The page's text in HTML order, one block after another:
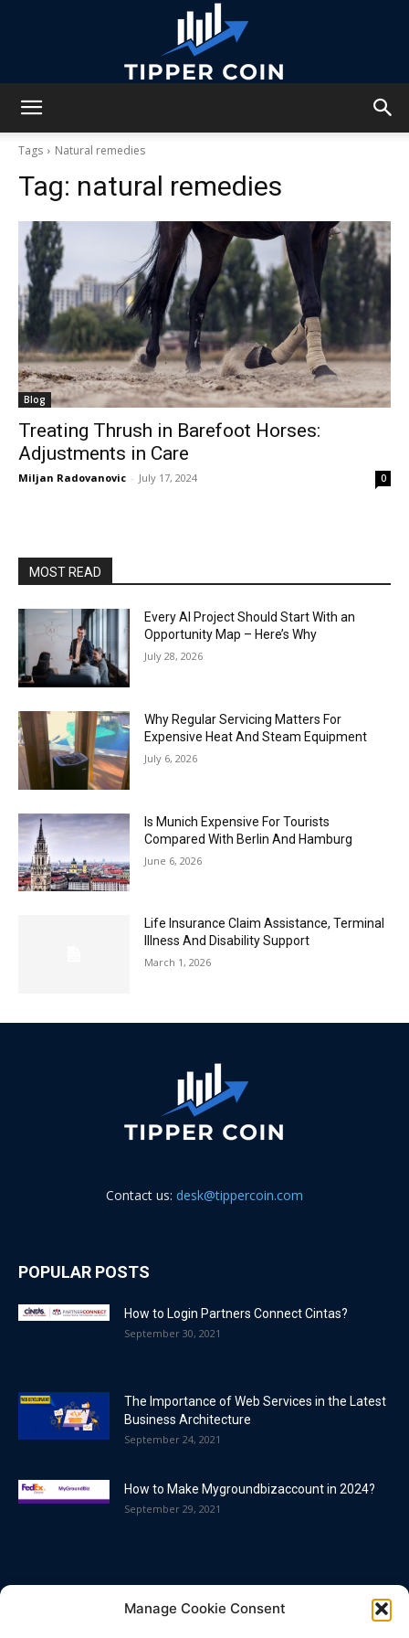
Manage Cookie Consent
Tags Natural remedies
Tag: natural remedies
Blog
Treating Thrush in Barefoot Horses:
Adjustments in Care
Miljan Radovanovic - July 17, 2024 0
MOST READ
Every AI Project Should Start With an
Opportunity Map – Here’s Why
July 28, 2026
Why Regular Servicing Matters For
Expensive Heat And Steam Equipment
July 6, 2026
Is Munich Expensive For Tourists
Compared With Berlin And Hamburg
June 6, 2026
Life Insurance Claim Assistance, Terminal
Illness And Disability Support
March 1, 2026
Contact us: desk@tippercoin.com
POPULAR POSTS
How to Login Partners Connect Cintas?
September 30, 2021
The Importance of Web Services in the Latest
Business Architecture
September 24, 2021
How to Make Mygroundbizaccount in 2024?
September 29, 2021